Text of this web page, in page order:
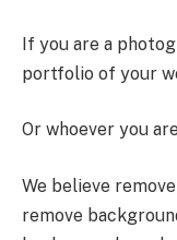
If you are a
portfolio of your
Or whoever you
We believe
remove